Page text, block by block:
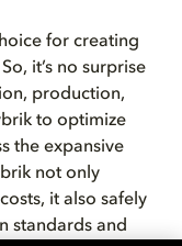
for creating
it’s no surprise
production,
to optimize
the expansive
not only
it also safely
standards and